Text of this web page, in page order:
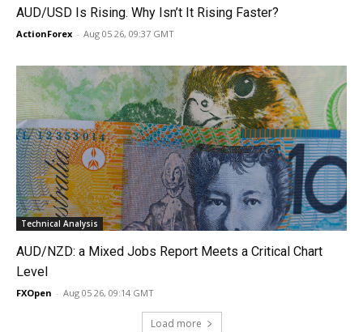
AUD/USD Is Rising. Why Isn’t It Rising Faster?
ActionForex - Aug 05 26, 09:37 GMT
Technical Analysis
AUD/NZD: a Mixed Jobs Report Meets a Critical Chart
Level
FXOpen - Aug 05 26, 09:14 GMT
Load more